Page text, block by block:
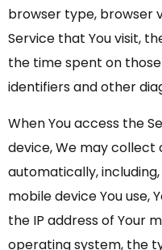
browser type, browser
Service that You visit,
the time spent on
identifiers and other
When You access the
device, We may
automatically,
mobile device You use,
the IP address of Your
operating system, the